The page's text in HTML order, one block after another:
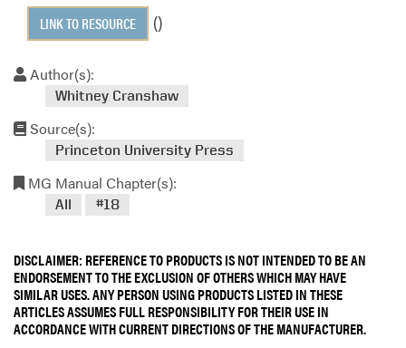
LINK TO RESOURCE ()
Author(s):
Whitney Cranshaw
Source(s):
Princeton University Press
MG Manual Chapter(s):
All #18
DISCLAIMER: REFERENCE TO PRODUCTS IS NOT INTENDED TO BE AN
ENDORSEMENT TO THE EXCLUSION OF OTHERS WHICH MAY HAVE
SIMILAR USES. ANY PERSON USING PRODUCTS LISTED IN THESE
ARTICLES ASSUMES FULL RESPONSIBILITY FOR THEIR USE IN
ACCORDANCE WITH CURRENT DIRECTIONS OF THE MANUFACTURER.